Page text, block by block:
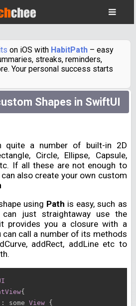
on iOS with HabitPath – easy
streaks, reminders,
Your personal success starts
Shapes in SwiftUI
quite a number of built-in 2D
Circle, Ellipse, Capsule,
If all these are not enough to
also create your own custom
using Path is easy, such as
just straightaway use the
provides you a closure with a
can call a number of its methods
addRect, addLine etc to
{
: some View
{